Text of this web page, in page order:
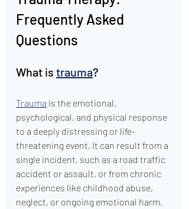
Frequently Asked
Questions
What is trauma?
Trauma is the emotional,
psychological, and physical response
to a deeply distressing or life-
threatening event. It can result from a
single incident, such as a road traffic
accident or assault, or from chronic
experiences like childhood abuse,
neglect, or ongoing emotional harm.